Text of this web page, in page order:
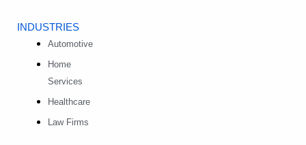
INDUSTRIES
Automotive
Home
Services
Healthcare
Law Firms